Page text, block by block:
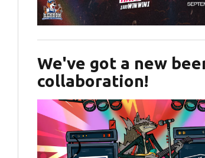
We've got a new
collaboration!